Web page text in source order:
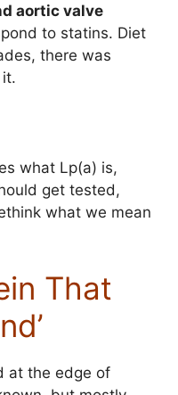
aortic valve
to statins. Diet
there was
what Lp(a) is,
get tested,
what we mean
That
at the edge of